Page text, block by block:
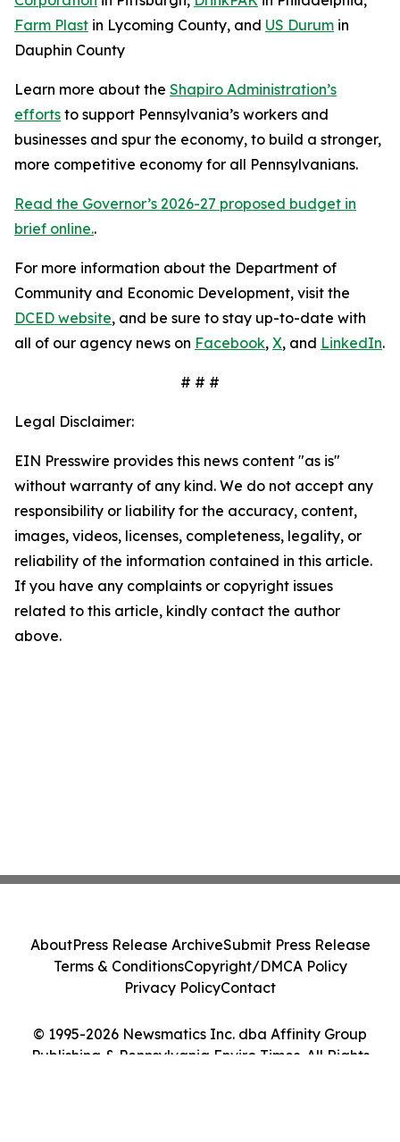
Farm Plast in Lycoming County, and US Durum in
Dauphin County
Learn more about the Shapiro Administration’s
efforts to support Pennsylvania’s workers and
businesses and spur the economy, to build a stronger,
more competitive economy for all Pennsylvanians.
Read the Governor’s 2026-27 proposed budget in
brief online..
For more information about the Department of
Community and Economic Development, visit the
DCED website, and be sure to stay up-to-date with
all of our agency news on Facebook, X, and LinkedIn.
# # #
Legal Disclaimer:
EIN Presswire provides this news content "as is"
without warranty of any kind. We do not accept any
responsibility or liability for the accuracy, content,
images, videos, licenses, completeness, legality, or
reliability of the information contained in this article.
If you have any complaints or copyright issues
related to this article, kindly contact the author
above.
© 1995-2026 Newsmatics Inc. dba Affinity Group
Publishing & Pennsylvania Enviro Times. All Rights
AboutPress Release ArchiveSubmit Press Release
Terms & ConditionsCopyright/DMCA Policy
Privacy PolicyContact